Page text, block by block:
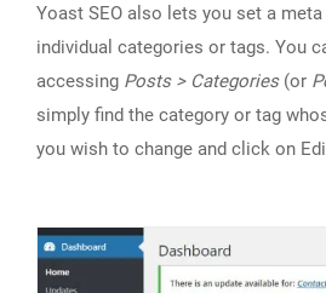
Yoast SEO also lets you set a
individual categories or tags. You
accessing Posts > Categories(or
simply find the category or tag
you wish to change and click on